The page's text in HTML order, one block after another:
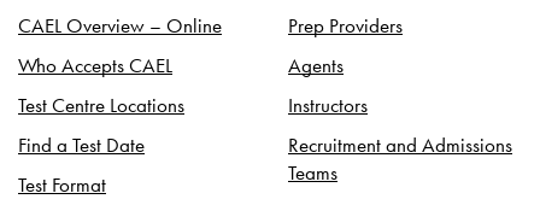
CAEL Overview – Online
Who Accepts CAEL
Test Centre Locations
Find a Test Date
Test Format
Prep Providers
Agents
Instructors
Recruitment and Admissions
Teams